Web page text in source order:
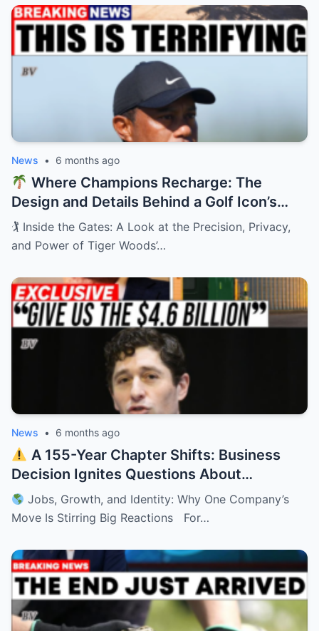
News • 6 months ago
Where Champions Recharge: The
Design and Details Behind a Golf Icon’s
Private Retreat
🏌️ Inside the Gates: A Look at the Precision, Privacy,
and Power of Tiger Woods’…
News • 6 months ago
A 155-Year Chapter Shifts: Business
Decision Ignites Questions About
Minnesota’s Future
Jobs, Growth, and Identity: Why One Company’s
Move Is Stirring Big Reactions For…